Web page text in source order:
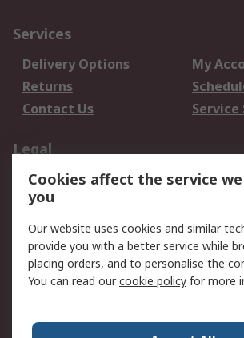
Services
Delivery Options
My
Returns
Contact Us
Service
Legal
Data Protection
Email
Privacy Policy
Terms and Conditions
of Sale
About RS
Cookies affect the service
you
Our website uses cookies and similar
provide you with a better service while
placing orders, and to personalise the
You can read ourcookie policy for more